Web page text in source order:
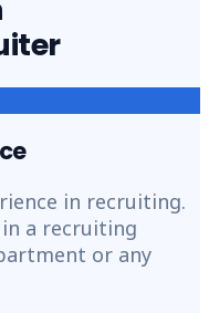
in recruiting.
a recruiting
or any